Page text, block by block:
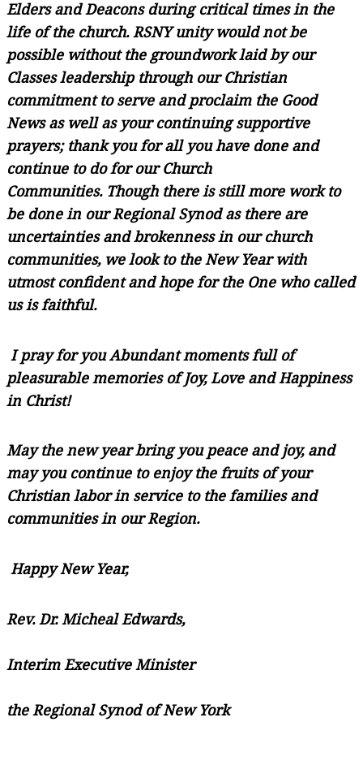
Elders and Deacons during critical times in the
life of the church. RSNY unity would not be
possible without the groundwork laid by our
Classes leadership through our Christian
commitment to serve and proclaim the Good
News as well as your continuing supportive
prayers; thank you for all you have done and
continue to do for our Church
Communities. Though there is still more work to
be done in our Regional Synod as there are
uncertainties and brokenness in our church
communities, we look to the New Year with
utmost confident and hope for the One who called
us is faithful.
I pray for you Abundant moments full of
pleasurable memories of Joy, Love and Happiness
in Christ!
May the new year bring you peace and joy, and
may you continue to enjoy the fruits of your
Christian labor in service to the families and
communities in our Region.
Happy New Year,
Rev. Dr. Micheal Edwards,
Interim Executive Minister
the Regional Synod of New York